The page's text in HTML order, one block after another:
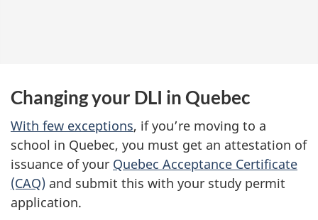
Changing your DLI in Quebec
With few exceptions, if you’re moving to a
school in Quebec, you must get an attestation of
issuance of your Quebec Acceptance Certificate
(CAQ) and submit this with your study permit
application.